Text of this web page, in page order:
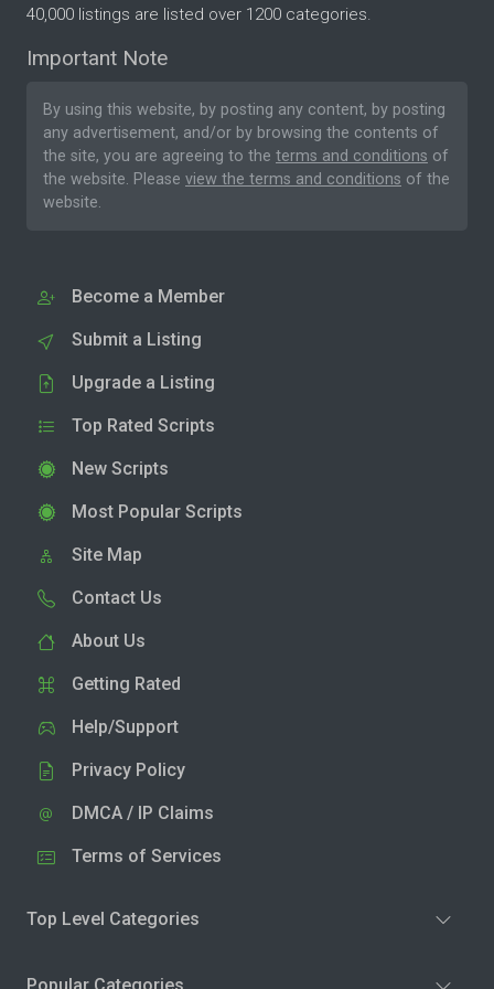
40,000 listings are listed over 1200 categories.
Important Note
By using this website, by posting any content, by posting
any advertisement, and/or by browsing the contents of
the site, you are agreeing to the terms and conditions of
the website. Please view the terms and conditions of the
website.
Become a Member
Submit a Listing
Upgrade a Listing
Top Rated Scripts
New Scripts
Most Popular Scripts
Site Map
Contact Us
About Us
Getting Rated
Help/Support
Privacy Policy
DMCA / IP Claims
Terms of Services
Top Level Categories